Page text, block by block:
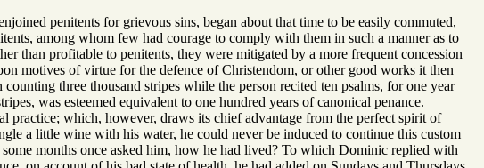
penitents for grievous sins, began about that time to be easily commuted,
among whom few had courage to comply with them in such a manner as to
than profitable to penitents, they were mitigated by a more frequent concession
motives of virtue for the defence of Christendom, or other good works it then
three thousand stripes while the person recited ten psalms, for one year
was esteemed equivalent to one hundred years of canonical penance.
which, however, draws its chief advantage from the perfect spirit of
a little wine with his water, he could never be induced to continue this custom
months once asked him, how he had lived? To which Dominic replied with